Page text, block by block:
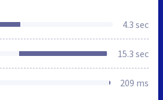
4.3 sec
15.3 sec
209 ms